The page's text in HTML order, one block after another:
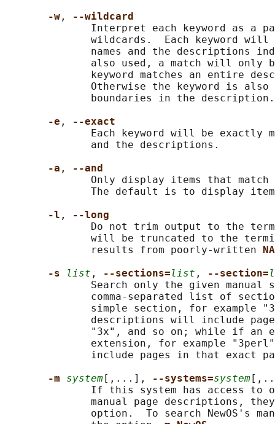
-w ,
--wildcard
Interpret each keyword as a
wildcards.  Each keyword will
names and the descriptions
also used, a match will only
keyword matches an entire
Otherwise the keyword is also
              boundaries in the description.
-e ,
--exact
Each keyword will be exactly
              and the descriptions.
-a ,
--and
Only display items that match
The default is to display
-l ,
--long
Do not trim output to the
will be truncated to the
              results from poorly-written
-s
list , --sections=list , --section=
Search only the given
comma-separated list of
simple section, for example
descriptions will include
"3x", and so on; while if an
extension, for example
include pages in that exact
-m system [,...], --systems=system
If this system has access to
manual page descriptions,
option.  To search NewOS's